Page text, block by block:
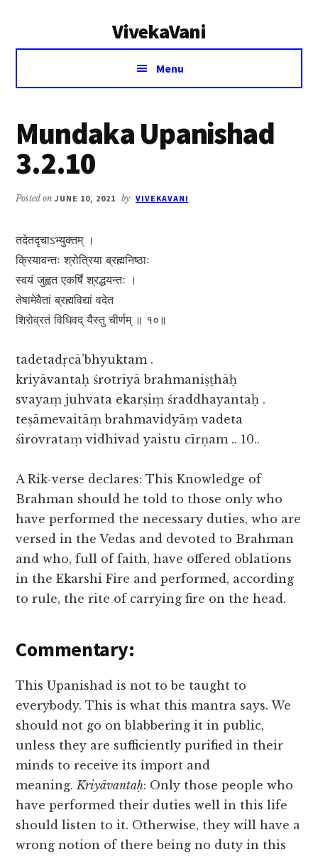
VivekaVani
Voice
Vivekananda
Menu
Mundaka Upanishad
3.2.10
Posted onJUNE 10, 2021 by VIVEKAVANI
तदेतदृचाऽभ्युक्तम् ।
क्रियावन्तः श्रोत्रिया ब्रह्मनिष्ठाः
स्वयं जुह्वत एकर्षिं श्रद्धयन्तः ।
तेषामेवैतां ब्रह्मविद्यां वदेत
शिरोव्रतं विधिवद् यैस्तु चीर्णम् ॥ १०॥
tadetadṛcā’bhyuktam .
kriyāvantaḥ śrotriyā brahmaniṣṭhāḥ
svayaṃ juhvata ekarṣiṃ śraddhayantaḥ .
teṣāmevaitāṃ brahmavidyāṃ vadeta
śirovrataṃ vidhivad yaistu cīrṇam .. 10..
A Rik-verse declares: This Knowledge of
Brahman should he told to those only who
have performed the necessary duties, who are
versed in the Vedas and devoted to Brahman
and who, full of faith, have offered oblations
in the Ekarshi Fire and performed, according
to rule, the rite of carrying fire on the head.
Commentary:
This Upanishad is not to be taught to
everybody. This is what this mantra says. We
should not go on blabbering it in public,
unless they are sufficiently purified in their
minds to receive its import and
meaning.Kriyāvantaḥ: Only those people who
have performed their duties well in this life
should listen to it. Otherwise, they will have a
wrong notion of there being no duty in this